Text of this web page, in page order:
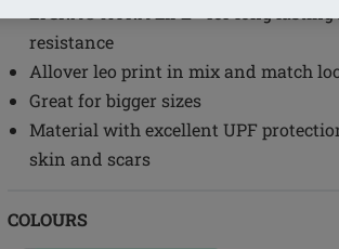
LYCRA® XTRA LIFE™ for long
resistance
Allover leo print in mix and match
Great for bigger sizes
Material with excellent UPF
skin and scars
COLOURS